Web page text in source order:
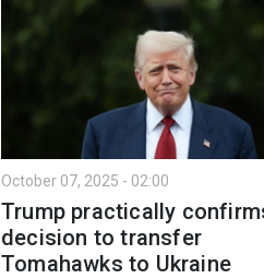
October 07, 2025 - 02:00
Trump practically
decision to transfer
Tomahawks to Ukraine